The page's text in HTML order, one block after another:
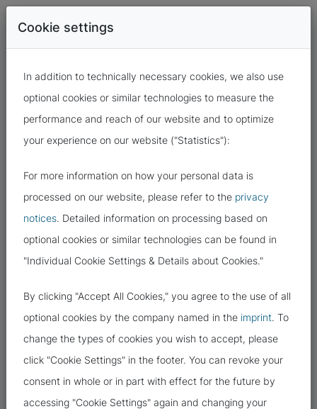
19.10.2023
DATA PROTECTION TRAPS WITH
PDF DOCUMENTS
Cookie settings
In addition to technically necessary cookies, we also use
optional cookies or similar technologies to measure the
performance and reach of our website and to optimize
your experience on our website ("Statistics"):
For more information on how your personal data is
processed on our website, please refer to the privacy
notices. Detailed information on processing based on
optional cookies or similar technologies can be found in
"Individual Cookie Settings & Details about Cookies."
By clicking "Accept All Cookies," you agree to the use of all
optional cookies by the company named in the imprint. To
change the types of cookies you wish to accept, please
click "Cookie Settings" in the footer. You can revoke your
consent in whole or in part with effect for the future by
accessing "Cookie Settings" again and changing your